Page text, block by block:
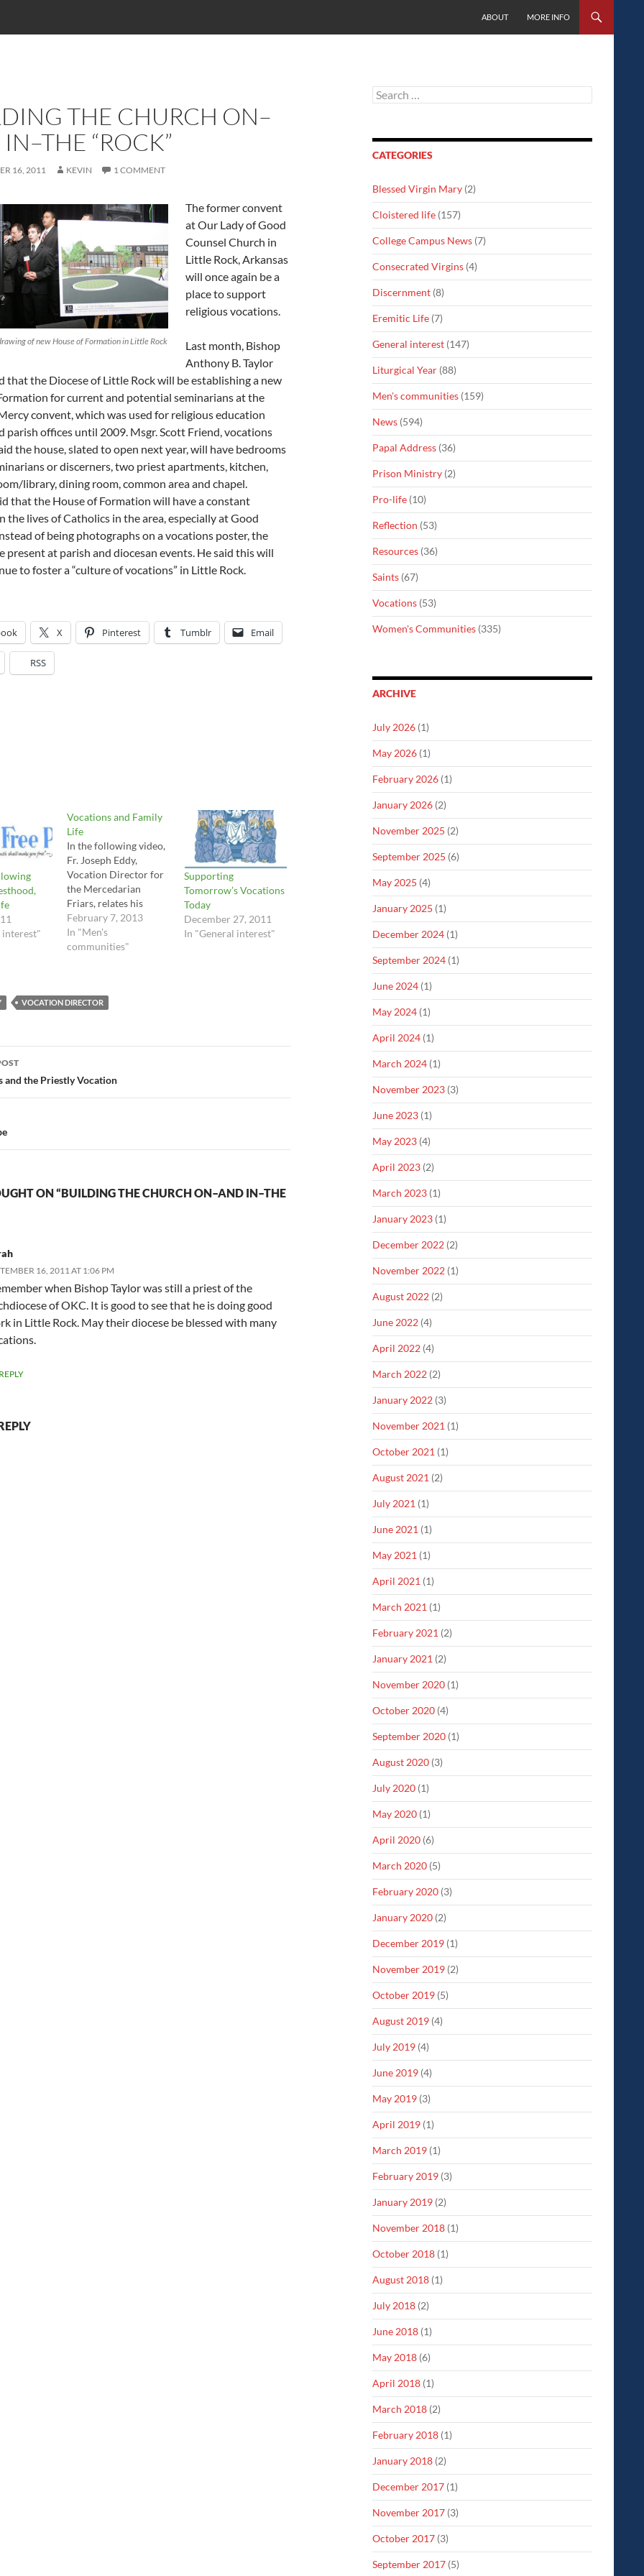
ABOUT
MORE INFO
THE CHURCH ON–
“ROCK”
16, 2011 KEVIN 1 COMMENT
of new House of Formation in Little Rock
The former convent
at Our Lady of Good
Counsel Church in
Little Rock, Arkansas
will once again be a
place to support
religious vocations.
Last month, Bishop
Anthony B. Taylor
that the Diocese of Little Rock will be establishing a new
for current and potential seminarians at the
convent, which was used for religious education
parish offices until 2009. Msgr. Scott Friend, vocations
the house, slated to open next year, will have bedrooms
or discerners, two priest apartments, kitchen,
library, dining room, common area and chapel.
that the House of Formation will have a constant
the lives of Catholics in the area, especially at Good
of being photographs on a vocations poster, the
present at parish and diocesan events. He said this will
to foster a “culture of vocations” in Little Rock.
X Pinterest Tumblr Email
RSS
interest"
Vocations and Family
Life
In the following video,
Fr. Joseph Eddy,
Vocation Director for
the Mercedarian
Friars, relates his
vocation story. As is
usual with many if not
most vocational
Director, Rev. Thomas
CD's, as the…
February 7, 2013
In "Men's
communities"
Supporting
Tomorrow’s Vocations
Today
December 27, 2011
In "General interest"
VOCATION DIRECTOR
and the Priestly Vocation
ON “BUILDING THE CHURCH ON–AND IN–THE
16, 2011 AT 1:06 PM
when Bishop Taylor was still a priest of the
of OKC. It is good to see that he is doing good
in Little Rock. May their diocese be blessed with many
REPLY
Search
for:
CATEGORIES
Blessed Virgin Mary (2)
Cloistered life (157)
College Campus News (7)
Consecrated Virgins (4)
Discernment (8)
Eremitic Life (7)
General interest (147)
Liturgical Year (88)
Men's communities (159)
News (594)
Papal Address (36)
Prison Ministry (2)
Pro-life (10)
Reflection (53)
Resources (36)
Saints (67)
Vocations (53)
Women's Communities (335)
ARCHIVE
July 2026 (1)
May 2026 (1)
February 2026 (1)
January 2026 (2)
November 2025 (2)
September 2025 (6)
May 2025 (4)
January 2025 (1)
December 2024 (1)
September 2024 (1)
June 2024 (1)
May 2024 (1)
April 2024 (1)
March 2024 (1)
November 2023 (3)
June 2023 (1)
May 2023 (4)
April 2023 (2)
March 2023 (1)
January 2023 (1)
December 2022 (2)
November 2022 (1)
August 2022 (2)
June 2022 (4)
April 2022 (4)
March 2022 (2)
January 2022 (3)
November 2021 (1)
October 2021 (1)
August 2021 (2)
July 2021 (1)
June 2021 (1)
May 2021 (1)
April 2021 (1)
March 2021 (1)
February 2021 (2)
January 2021 (2)
November 2020 (1)
October 2020 (4)
September 2020 (1)
August 2020 (3)
July 2020 (1)
May 2020 (1)
April 2020 (6)
March 2020 (5)
February 2020 (3)
January 2020 (2)
December 2019 (1)
November 2019 (2)
October 2019 (5)
August 2019 (4)
July 2019 (4)
June 2019 (4)
May 2019 (3)
April 2019 (1)
March 2019 (1)
February 2019 (3)
January 2019 (2)
November 2018 (1)
October 2018 (1)
August 2018 (1)
July 2018 (2)
June 2018 (1)
May 2018 (6)
April 2018 (1)
March 2018 (2)
February 2018 (1)
January 2018 (2)
December 2017 (1)
November 2017 (3)
October 2017 (3)
September 2017 (5)